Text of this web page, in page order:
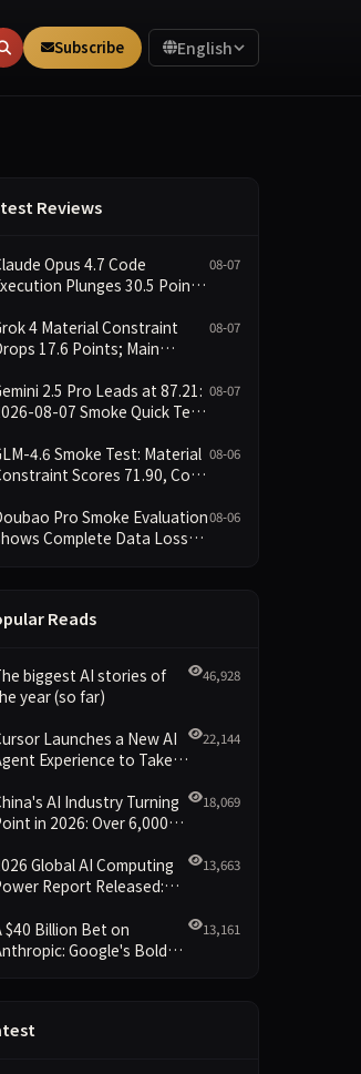
Subscribe English
expand inference cloud services,
Reviews
Opus 4.7 Code
Plunges 30.5 Points,
Points
08-07
4 Material Constraint
17.6 Points; Main
08-07
2.5 Pro Leads at 87.21:
08-07 Smoke Quick Test
08-07
4.6 Smoke Test: Material
Scores 71.90, Code
Missing
08-06
Pro Smoke Evaluation
Complete Data Loss
08-06
Reads
biggest AI stories of
year (so far)
46,928
Launches a New AI
Experience to Take
22,144
AI Industry Turning
in 2026: Over 6,000
Scale Leading the
Intelligent Era
18,069
Global AI Computing
Report Released:
Clusters Lead New
13,663
$40 Billion Bet on
Google's Bold
13,161